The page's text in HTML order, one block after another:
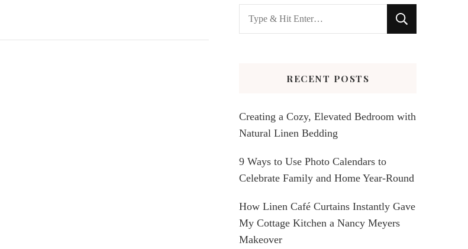
Looking
for
RECENT POSTS
Creating a Cozy, Elevated Bedroom with
Natural Linen Bedding
9 Ways to Use Photo Calendars to
Celebrate Family and Home Year-Round
How Linen Café Curtains Instantly Gave
My Cottage Kitchen a Nancy Meyers
Makeover